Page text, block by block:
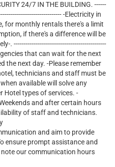
24/7 IN THE BUILDING. ------
-Electricity in
for monthly rentals there's a limit
if there's a difference will be
-----------------------------------------------
that can wait for the next
the next day. -Please remember
technicians and staff must be
available will solve any
Hotel types of services. -
and after certain hours
of staff and technicians.
and aim to provide
ensure prompt assistance and
our communication hours